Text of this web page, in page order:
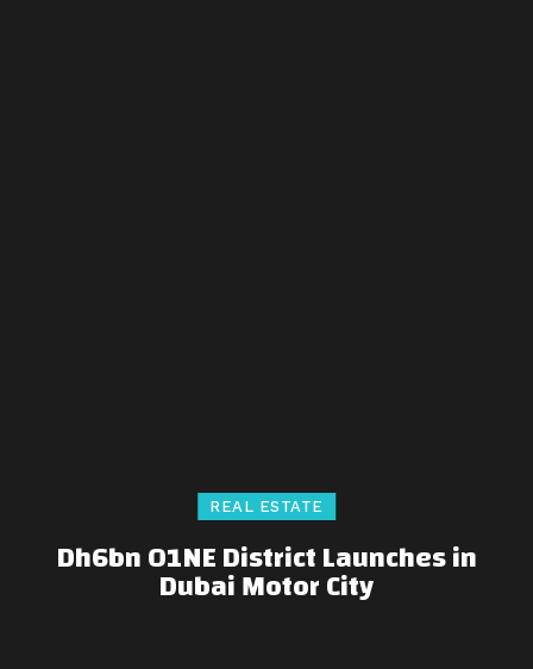
REAL ESTATE
Dh6bn O1NE District Launches in
Dubai Motor City